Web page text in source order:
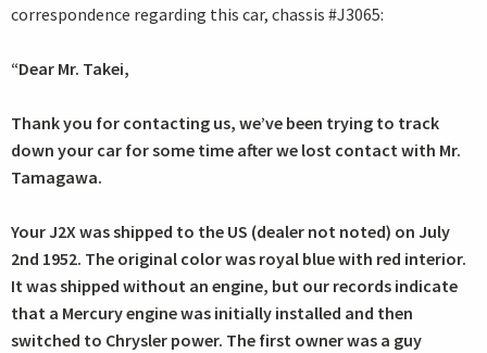
correspondence regarding this car, chassis #J3065:
“Dear Mr. Takei,
Thank you for contacting us, we’ve been trying to track
down your car for some time after we lost contact with Mr.
Tamagawa.
Your J2X was shipped to the US (dealer not noted) on July
2nd 1952. The original color was royal blue with red interior.
It was shipped without an engine, but our records indicate
that a Mercury engine was initially installed and then
switched to Chrysler power. The first owner was a guy